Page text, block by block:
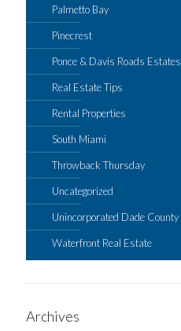
Palmetto Bay
Pinecrest
Ponce & Davis Roads Estates
Real Estate Tips
Rental Properties
South Miami
Throwback Thursday
Uncategorized
Unincorporated Dade County
Waterfront Real Estate
Archives